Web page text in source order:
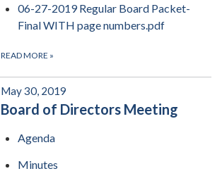
06-27-2019 Regular Board Packet-
Final WITH page numbers.pdf
READ MORE »
May 30, 2019
Board of Directors Meeting
Agenda
Minutes